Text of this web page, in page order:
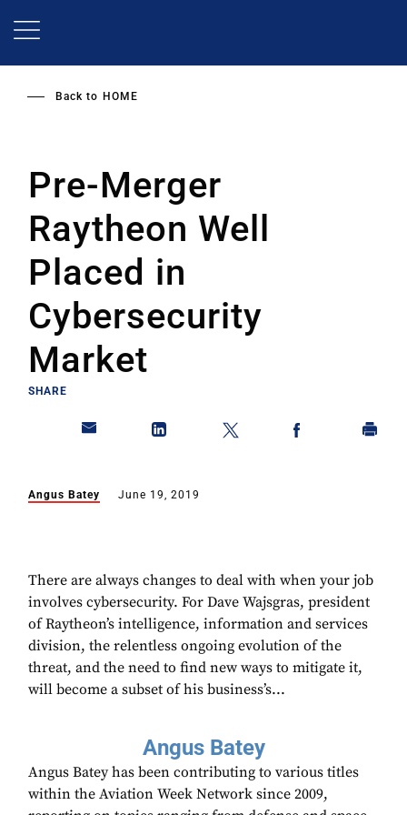
Back to HOME
Pre-Merger
Raytheon Well
Placed in
Cybersecurity
Market
SHARE
Angus Batey June 19, 2019
There are always changes to deal with when your job
involves cybersecurity. For Dave Wajsgras, president
of Raytheon’s intelligence, information and services
division, the relentless ongoing evolution of the
threat, and the need to find new ways to mitigate it,
will become a subset of his business’s...
Angus Batey
Angus Batey has been contributing to various titles
within the Aviation Week Network since 2009,